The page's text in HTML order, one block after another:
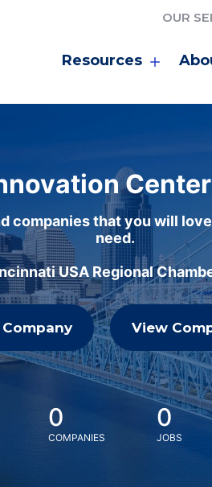
OUR
Resources
companies that you will
need.
USA Regional
View
0
COMPANIES
0
JOBS